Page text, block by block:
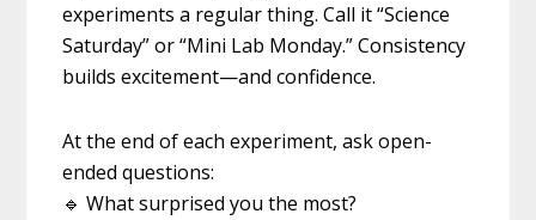
experiments a regular thing. Call it “Science
Saturday” or “Mini Lab Monday.” Consistency
builds excitement—and confidence.
At the end of each experiment, ask open-
ended questions:
🔹 What surprised you the most?